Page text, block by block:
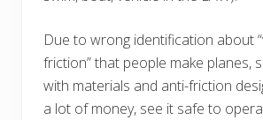
Due to wrong identification about
friction” that people make planes,
with materials and anti-friction
a lot of money, see it safe to